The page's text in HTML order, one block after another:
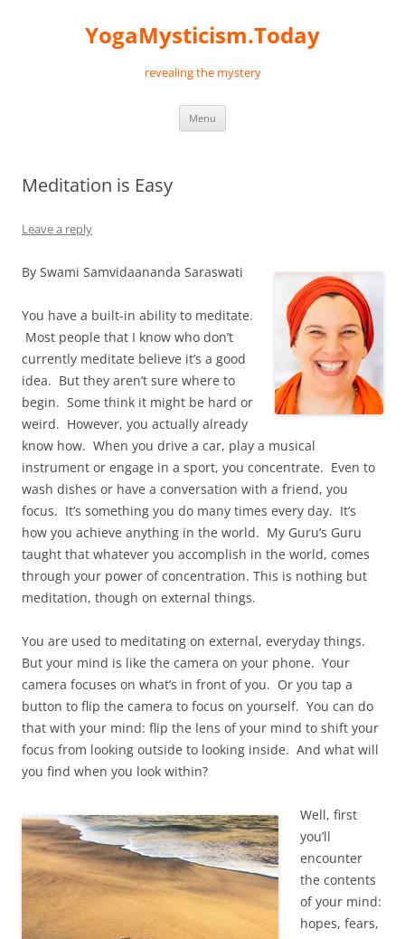
YogaMysticism.Today
revealing the mystery
Menu
Meditation is Easy
Leave a reply
By Swami Samvidaananda Saraswati
You have a built-in ability to meditate.
Most people that I know who don’t
currently meditate believe it’s a good
idea. But they aren’t sure where to
begin. Some think it might be hard or
weird. However, you actually already
know how. When you drive a car, play a musical
instrument or engage in a sport, you concentrate. Even to
wash dishes or have a conversation with a friend, you
focus. It’s something you do many times every day. It’s
how you achieve anything in the world. My Guru’s Guru
taught that whatever you accomplish in the world, comes
through your power of concentration. This is nothing but
meditation, though on external things.
You are used to meditating on external, everyday things.
But your mind is like the camera on your phone. Your
camera focuses on what’s in front of you. Or you tap a
button to flip the camera to focus on yourself. You can do
that with your mind: flip the lens of your mind to shift your
focus from looking outside to looking inside. And what will
you find when you look within?
Well, first
you’ll
encounter
the contents
of your mind:
hopes, fears,